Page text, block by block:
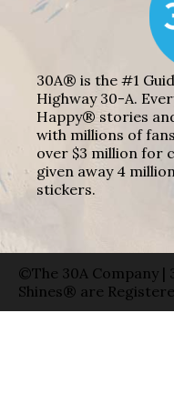
30A® is the #1
Highway 30-A.
Happy® stories
with millions of
over $3 million for
given away 4
stickers.
©The 30A Company |
Shines® are